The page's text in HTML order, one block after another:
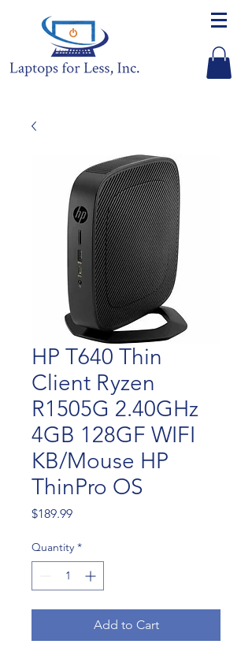
HP T640 Thin
Client Ryzen
R1505G 2.40GHz
4GB 128GF WIFI
KB/Mouse HP
ThinPro OS
$189.99Price
Quantity *
Add to Cart